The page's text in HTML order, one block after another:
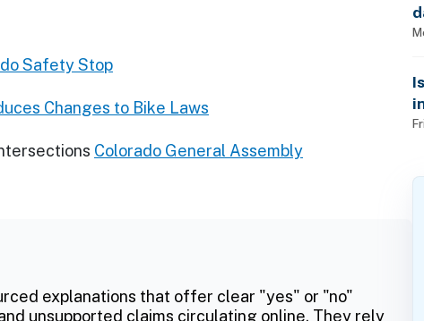
Safety Stop
Changes to Bike Laws
Colorado General Assembly
explanations that offer clear "yes" or "no"
unsupported claims circulating online. They rely